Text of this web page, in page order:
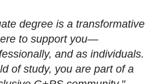
degree is a transformative
to support you—
and as individuals.
of study, you are part of a